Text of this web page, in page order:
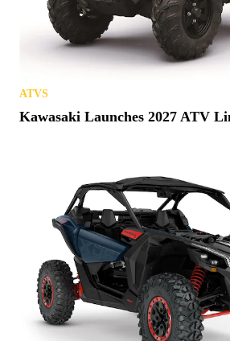
ATVS
Kawasaki Launches 2027 ATV